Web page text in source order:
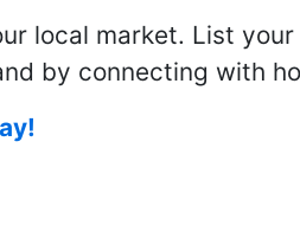
local market. List
by connecting with